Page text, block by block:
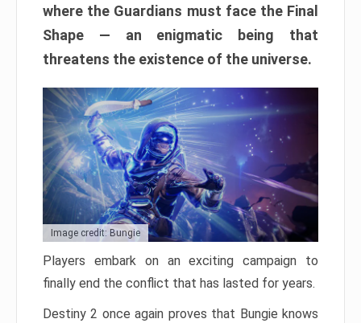
where the Guardians must face the Final
Shape — an enigmatic being that
threatens the existence of the universe.
Image credit: Bungie
Players embark on an exciting campaign to
finally end the conflict that has lasted for years.
Destiny 2 once again proves that Bungie knows